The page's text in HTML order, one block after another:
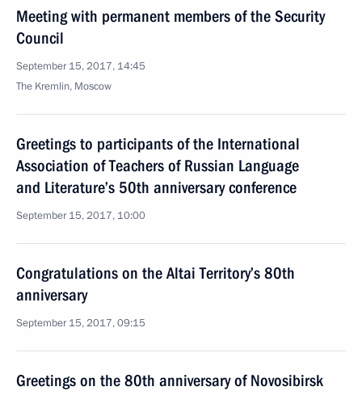
Meeting with permanent members of the Security
Council
September 15, 2017, 14:45
The Kremlin, Moscow
Greetings to participants of the International
Association of Teachers of Russian Language
and Literature’s 50th anniversary conference
September 15, 2017, 10:00
Congratulations on the Altai Territory’s 80th
anniversary
September 15, 2017, 09:15
Greetings on the 80th anniversary of Novosibirsk